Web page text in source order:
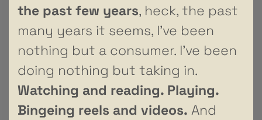
the past few years, heck, the past
many years it seems, I’ve been
nothing but a consumer. I’ve been
doing nothing but taking in.
Watching and reading. Playing.
Bingeing reels and videos. And